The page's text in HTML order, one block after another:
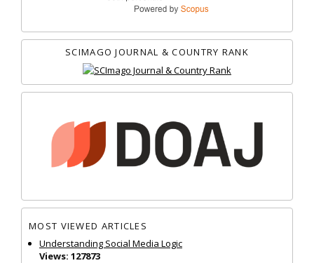
SCIMAGO JOURNAL & COUNTRY RANK
MOST VIEWED ARTICLES
Understanding Social Media Logic
Views: 127873